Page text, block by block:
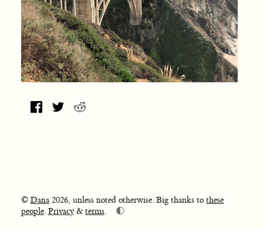
© Dana2026, unless noted otherwise. Big thanks tothese
people. Privacy&terms. 🌓